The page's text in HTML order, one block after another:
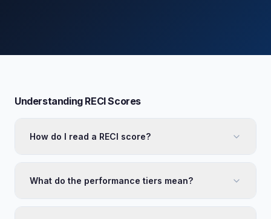
Understanding RECI Scores
How do I read a RECI score?
What do the performance tiers mean?